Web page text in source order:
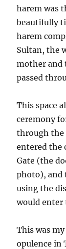
harem was
beautifully
harem
Sultan, the
mother and
passed
This space
ceremony
through the
entered the
Gate (the
photo), and
using the
would enter
This was
opulence in